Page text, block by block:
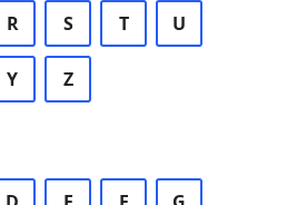
R S T U
Y Z